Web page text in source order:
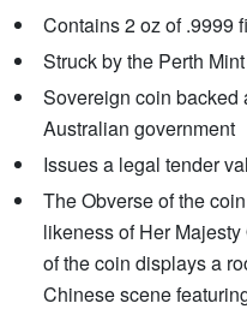
Contains 2 oz of .9999
Struck by the Perth Mint
Sovereign coin backed
Australian government
Issues a legal tender
The Obverse of the
likeness of Her
of the coin displays a
Chinese scene